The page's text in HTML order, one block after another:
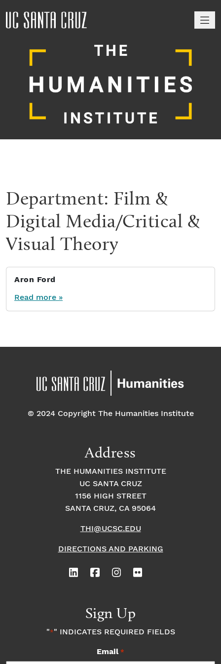
Department: Film &
Digital Media/Critical &
Visual Theory
Aron Ford
Read more »
© 2024 Copyright The Humanities Institute
Address
THE HUMANITIES INSTITUTE
UC SANTA CRUZ
1156 HIGH STREET
SANTA CRUZ, CA 95064
THI@UCSC.EDU
DIRECTIONS AND PARKING
Sign Up
"*" INDICATES REQUIRED FIELDS
Email *